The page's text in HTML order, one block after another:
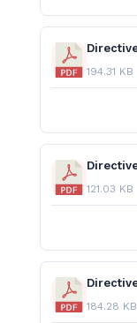
194.31 KB
121.03 KB
184.28 KB